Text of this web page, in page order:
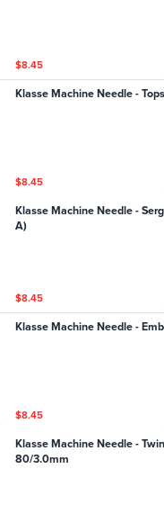
$8.45
Klasse Machine Needle -
$8.45
Klasse Machine Needle -
A)
$8.45
Klasse Machine Needle -
$8.45
Klasse Machine Needle -
80/3.0mm